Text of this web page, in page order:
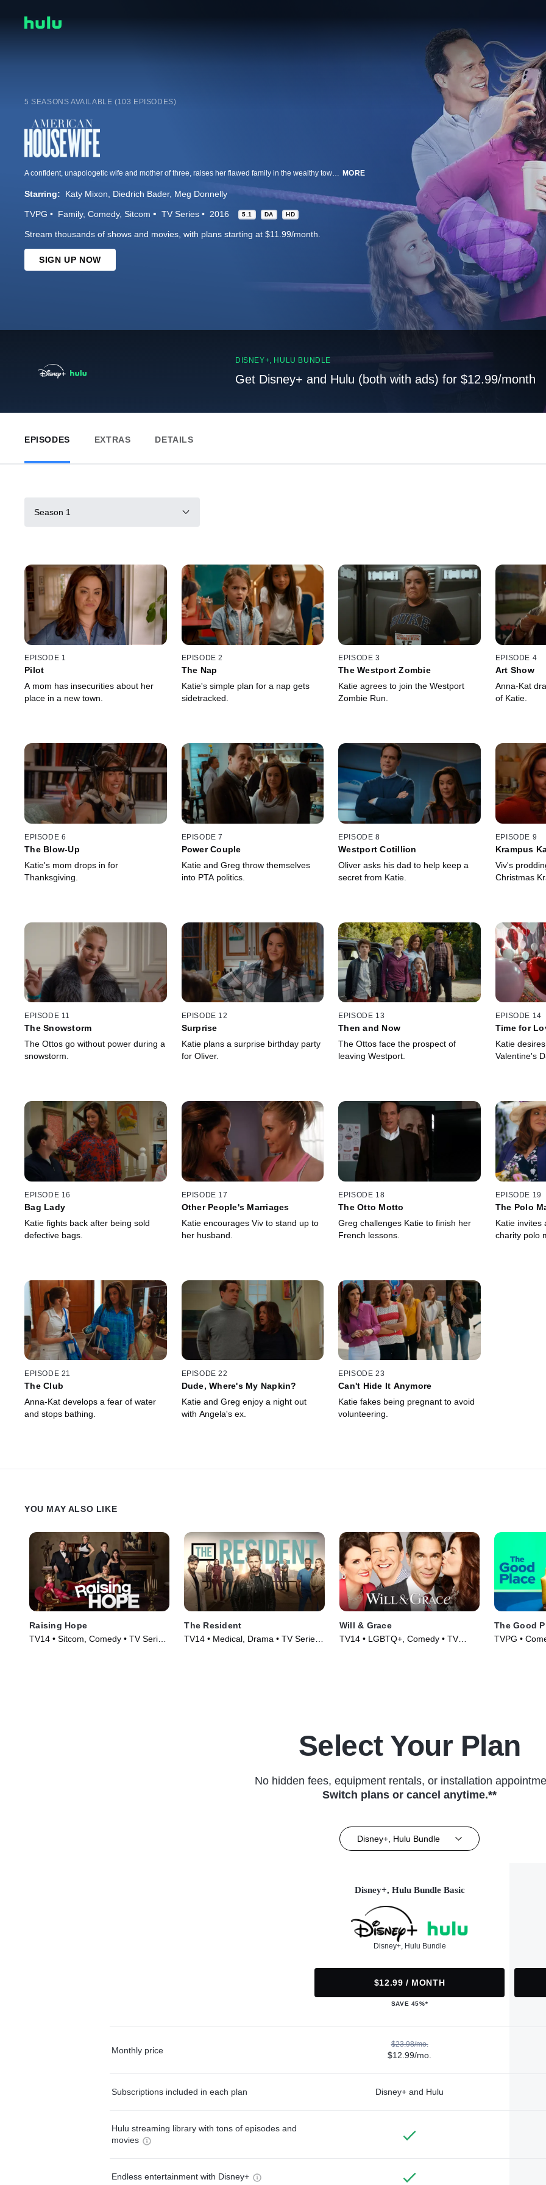
5 SEASONS AVAILABLE (103 EPISODES)
A confident, unapologetic wife and mother of three, raises her flawed family in the wealthy town of Westport, Connecticut, filled with "perfect" mommies and their "perfect" offspring. MORE
Starring: Katy Mixon Diedrich Bader Meg Donnelly
TVPG Family Comedy Sitcom TV Series 2016 5.1 DA HD
Stream thousands of shows and movies, with plans starting at $11.99/month.
SIGN UP NOW
DISNEY+, HULU BUNDLE
Get Disney+ and Hulu (both with ads) for $12.99/month
EPISODES EXTRAS DETAILS
Season 1
EPISODE 1
Pilot
A mom has insecurities about her
place in a new town.
EPISODE 2
The Nap
Katie's simple plan for a nap gets
sidetracked.
EPISODE 3
The Westport Zombie
Katie agrees to join the Westport
Zombie Run.
EPISODE 4
Art Show
Anna-Kat
of Katie.
EPISODE 6
The Blow-Up
Katie's mom drops in for
Thanksgiving.
EPISODE 7
Power Couple
Katie and Greg throw themselves
into PTA politics.
EPISODE 8
Westport Cotillion
Oliver asks his dad to help keep a
secret from Katie.
EPISODE 9
Krampus
Viv's
Christmas
EPISODE 11
The Snowstorm
The Ottos go without power during a
snowstorm.
EPISODE 12
Surprise
Katie plans a surprise birthday party
for Oliver.
EPISODE 13
Then and Now
The Ottos face the prospect of
leaving Westport.
EPISODE 14
Time for
Katie
Valentine's
EPISODE 16
Bag Lady
Katie fights back after being sold
defective bags.
EPISODE 17
Other People's Marriages
Katie encourages Viv to stand up to
her husband.
EPISODE 18
The Otto Motto
Greg challenges Katie to finish her
French lessons.
EPISODE 19
The Polo
Katie invites
charity polo
EPISODE 21
The Club
Anna-Kat develops a fear of water
and stops bathing.
EPISODE 22
Dude, Where's My Napkin?
Katie and Greg enjoy a night out
with Angela's ex.
EPISODE 23
Can't Hide It Anymore
Katie fakes being pregnant to avoid
volunteering.
YOU MAY ALSO LIKE
Raising Hope
TV14 • Sitcom, Comedy • TV Series
The Resident
TV14 • Medical, Drama • TV Series
Will & Grace
TV14 • LGBTQ+, Comedy • TV
The Good
TVPG •
Select Your Plan
No hidden fees, equipment rentals, or installation
Switch plans or cancel anytime.**
Disney+, Hulu Bundle
Disney+, Hulu Bundle Basic
Disney+, Hulu Bundle
$12.99 / MONTH
SAVE 45%*
Monthly price
$23.98/mo.
$12.99/mo.
Subscriptions included in each plan Disney+ and Hulu
Hulu streaming library with tons of episodes and
movies
Endless entertainment with Disney+